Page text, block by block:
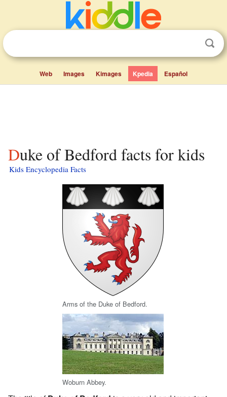
Web Images Kimages Kpedia Español
Duke of Bedford facts for kids
Kids Encyclopedia Facts
Arms of the Duke of Bedford.
Woburn Abbey.